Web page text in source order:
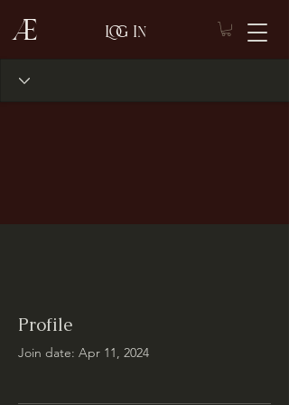
Æ Log In
Profile
Join date: Apr 11, 2024